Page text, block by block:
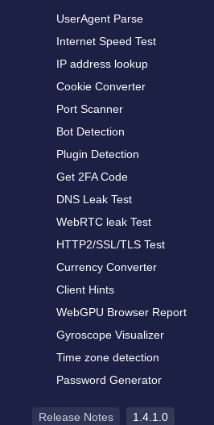
UserAgent Parse
Internet Speed Test
IP address lookup
Cookie Converter
Port Scanner
Bot Detection
Plugin Detection
Get 2FA Code
DNS Leak Test
WebRTC leak Test
HTTP2/SSL/TLS Test
Currency Converter
Client Hints
WebGPU Browser Report
Gyroscope Visualizer
Time zone detection
Password Generator
Release Notes 1.4.1.0